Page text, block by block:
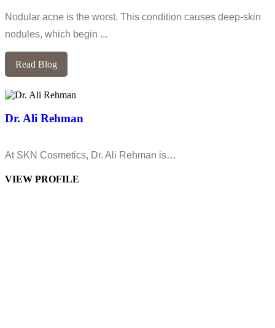
Nodular acne is the worst. This condition causes deep-skin
nodules, which begin ...
Read Blog
Dr. Ali Rehman
At SKN Cosmetics, Dr. Ali Rehman is…
VIEW PROFILE